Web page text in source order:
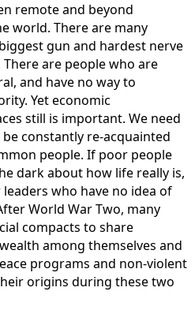
remote and beyond
world. There are many
gun and hardest nerve
are people who are
and have no way to
Yet economic
still is important. We need
constantly re-acquainted
people. If poor people
dark about how life really is,
who have no idea of
World War Two, many
compacts to share
among themselves and
programs and non-violent
origins during these two